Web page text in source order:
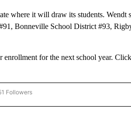
where it will draw its students. Wendt
Bonneville School District #93,
enrollment for the next school year. Click
"NEWS" TO RECEIVE NOTIFICATIONS ABOUT
Followers